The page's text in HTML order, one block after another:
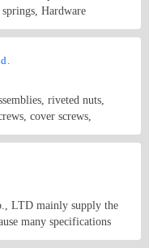
Hardware
riveted nuts,
cover screws,
nuts, self-locking nuts,
LTD mainly supply the
many specifications
us! 1. The pressure